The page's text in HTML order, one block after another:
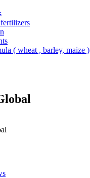
( wheat , barley, maize )